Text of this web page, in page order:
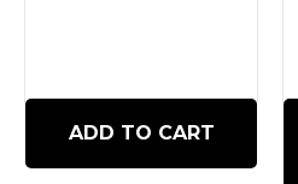
ADD TO CART